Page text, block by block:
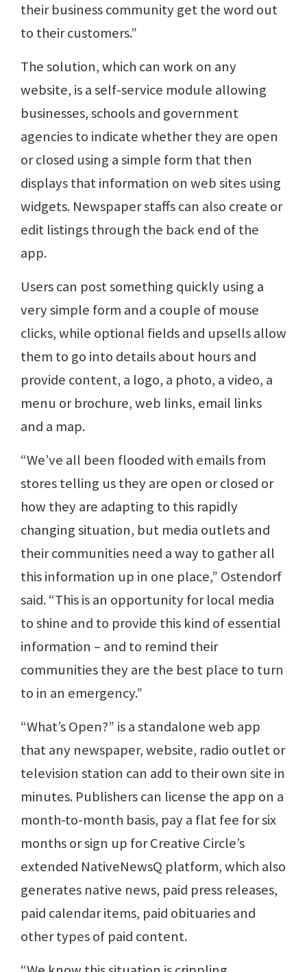
their business community get the word out
to their customers.”
The solution, which can work on any
website, is a self-service module allowing
businesses, schools and government
agencies to indicate whether they are open
or closed using a simple form that then
displays that information on web sites using
widgets. Newspaper staffs can also create or
edit listings through the back end of the
app.
Users can post something quickly using a
very simple form and a couple of mouse
clicks, while optional fields and upsells allow
them to go into details about hours and
provide content, a logo, a photo, a video, a
menu or brochure, web links, email links
and a map.
“We’ve all been flooded with emails from
stores telling us they are open or closed or
how they are adapting to this rapidly
changing situation, but media outlets and
their communities need a way to gather all
this information up in one place,” Ostendorf
said. “This is an opportunity for local media
to shine and to provide this kind of essential
information – and to remind their
communities they are the best place to turn
to in an emergency.”
“What’s Open?” is a standalone web app
that any newspaper, website, radio outlet or
television station can add to their own site in
minutes. Publishers can license the app on a
month-to-month basis, pay a flat fee for six
months or sign up for Creative Circle’s
extended NativeNewsQ platform, which also
generates native news, paid press releases,
paid calendar items, paid obituaries and
other types of paid content.